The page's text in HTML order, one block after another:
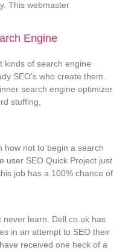
This webmaster
Engine
kinds of search engine
SEO’s who create them.
search engine optimizer
stuffing,
how not to begin a search
user SEO Quick Project just
job has a 100% chance of
never learn. Dell.co.uk has
in an attempt to SEO their
received one heck of a